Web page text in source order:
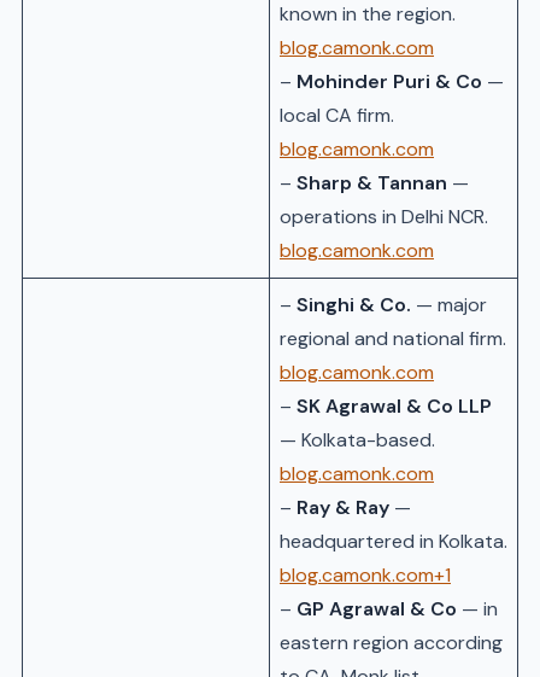
known in the region.
blog.camonk.com
– Mohinder Puri & Co —
local CA firm.
blog.camonk.com
– Sharp & Tannan —
operations in Delhi NCR.
blog.camonk.com
– Singhi & Co. — major
regional and national firm.
blog.camonk.com
– SK Agrawal & Co LLP
— Kolkata-based.
blog.camonk.com
– Ray & Ray —
headquartered in Kolkata.
blog.camonk.com+1
– GP Agrawal & Co — in
eastern region according